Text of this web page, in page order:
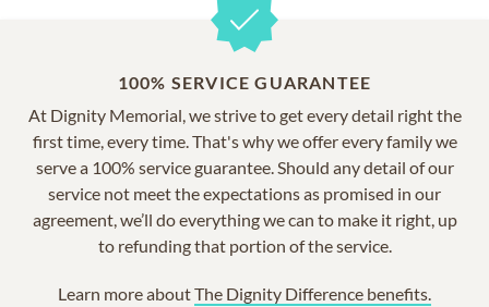
100% SERVICE GUARANTEE
At Dignity Memorial, we strive to get every detail right the
first time, every time. That's why we offer every family we
serve a 100% service guarantee. Should any detail of our
service not meet the expectations as promised in our
agreement, we’ll do everything we can to make it right, up
to refunding that portion of the service.
Learn more aboutThe Dignity Difference benefits.